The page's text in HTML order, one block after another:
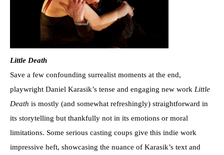
Little Death
Save a few confounding surrealist moments at the end,
playwright Daniel Karasik’s tense and engaging new work Little
Death is mostly (and somewhat refreshingly) straightforward in
its storytelling but thankfully not in its emotions or moral
limitations. Some serious casting coups give this indie work
impressive heft, showcasing the nuance of Karasik’s text and